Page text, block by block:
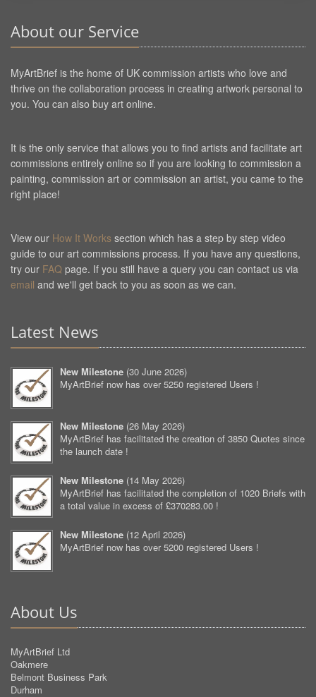
About our Service
MyArtBrief is the home of UK commission artists who love and
thrive on the collaboration process in creating artwork personal to
you. You can also buy art online.
It is the only service that allows you to find artists and facilitate art
commissions entirely online so if you are looking to commission a
painting, commission art or commission an artist, you came to the
right place!
View our How It Works section which has a step by step video
guide to our art commissions process. If you have any questions,
try our FAQ page. If you still have a query you can contact us via
email and we'll get back to you as soon as we can.
Latest News
New Milestone (30 June 2026)
MyArtBrief now has over 5250 registered Users !
New Milestone (26 May 2026)
MyArtBrief has facilitated the creation of 3850 Quotes since
the launch date !
New Milestone (14 May 2026)
MyArtBrief has facilitated the completion of 1020 Briefs with
a total value in excess of £370283.00 !
New Milestone (12 April 2026)
MyArtBrief now has over 5200 registered Users !
About Us
MyArtBrief Ltd
Oakmere
Belmont Business Park
Durham